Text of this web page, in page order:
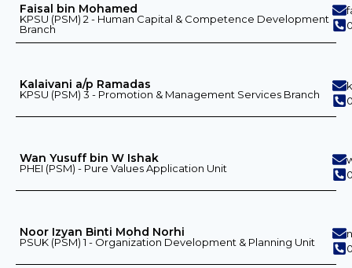
Faisal bin Mohamed
KPSU (PSM) 2 - Human Capital & Competence Development
Branch
Kalaivani a/p Ramadas
KPSU (PSM) 3 - Promotion & Management Services Branch
Wan Yusuff bin W Ishak
PHEI (PSM) - Pure Values ​​Application Unit
Noor Izyan Binti Mohd Norhi
PSUK (PSM) 1 - Organization Development & Planning Unit